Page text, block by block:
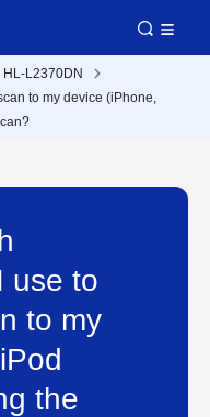
HL-L2370DN
to my device (iPhone,
use to
to my
the